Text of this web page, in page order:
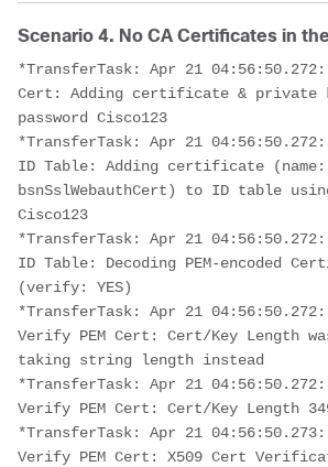
Scenario 4. No CA Certificates in
*TransferTask: Apr 21
Cert: Adding certificate & private
password Cisco123
*TransferTask: Apr 21
ID Table: Adding certificate (name:
bsnSslWebauthCert) to ID table
Cisco123
*TransferTask: Apr 21
ID Table: Decoding PEM-encoded
(verify: YES)
*TransferTask: Apr 21 04:56:50.272:
Verify PEM Cert: Cert/Key Length
taking string length instead
*TransferTask: Apr 21 04:56:50.272:
Verify PEM Cert: Cert/Key Length
*TransferTask: Apr 21 04:56:50.273:
Verify PEM Cert: X509 Cert